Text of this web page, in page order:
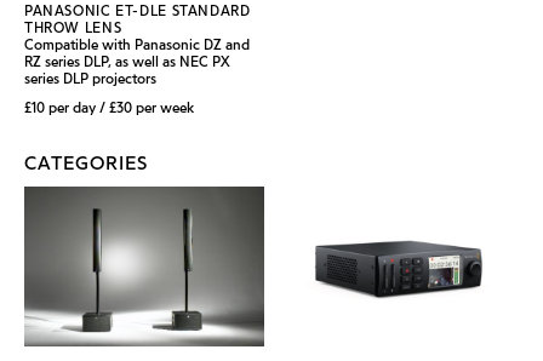
PANASONIC ET-DLE STANDARD
THROW LENS
Compatible with Panasonic DZ and
RZ series DLP, as well as NEC PX
series DLP projectors
£10 per day / £30 per week
CATEGORIES